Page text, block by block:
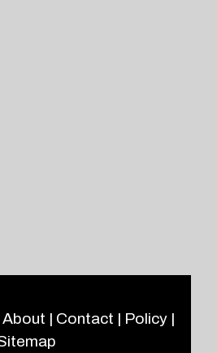
About | Contact | Policy|